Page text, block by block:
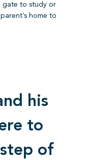
gate to study or
home to
his
to
of